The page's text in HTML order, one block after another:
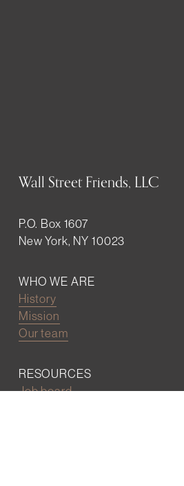
Wall Street Friends, LLC
P.O. Box 1607
New York, NY 10023
WHO WE ARE
History
Mission
Our team
RESOURCES
Job board